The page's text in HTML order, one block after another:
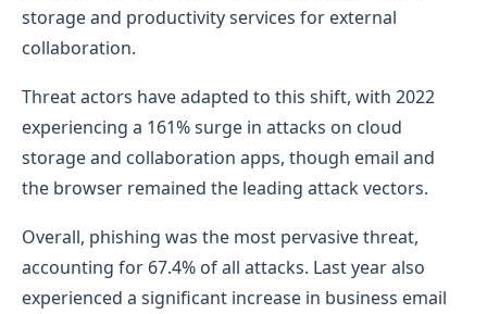
storage and productivity services for external
collaboration.
Threat actors have adapted to this shift, with 2022
experiencing a 161% surge in attacks on cloud
storage and collaboration apps, though email and
the browser remained the leading attack vectors.
Overall, phishing was the most pervasive threat,
accounting for 67.4% of all attacks. Last year also
experienced a significant increase in business email